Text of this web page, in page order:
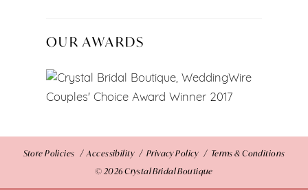
OUR AWARDS
Store Policies Accessibility Privacy Policy
Terms & Conditions
© 2026 Crystal Bridal Boutique